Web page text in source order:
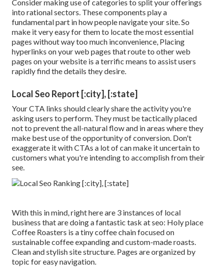
Consider making use of categories to split your offerings
into rational sectors. These components play a
fundamental part in how people navigate your site. So
make it very easy for them to locate the most essential
pages without way too much inconvenience, Placing
hyperlinks on your web pages that route to other web
pages on your website is a terrific means to assist users
rapidly find the details they desire.
Local Seo Report [:city], [:state]
Your CTA links should clearly share the activity you're
asking users to perform. They must be tactically placed
not to prevent the all-natural flow and in areas where they
make best use of the opportunity of conversion. Don't
exaggerate it with CTAs a lot of can make it uncertain to
customers what you're intending to accomplish from their
see.
With this in mind, right here are 3 instances of local
business that are doing a fantastic task at seo: Holy place
Coffee Roasters is a tiny coffee chain focused on
sustainable coffee expanding and custom-made roasts.
Clean and stylish site structure. Pages are organized by
topic for easy navigation.